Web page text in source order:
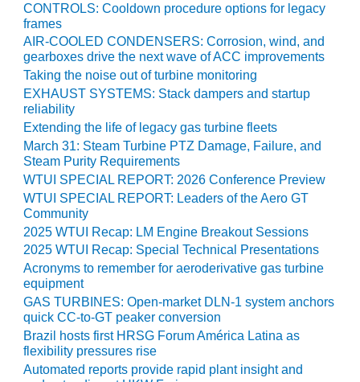
AND 501G
GROUP:
AND 501G
GROUPS:
BETWEEN
BENEFITS
PARTICIPANTS
BEST
BEST
LEA
BEST
CONTROLS: Cooldown procedure options for legacy
frames
AIR-COOLED CONDENSERS: Corrosion, wind, and
gearboxes drive the next wave of ACC improvements
Taking the noise out of turbine monitoring
EXHAUST SYSTEMS: Stack dampers and startup
reliability
Extending the life of legacy gas turbine fleets
March 31: Steam Turbine PTZ Damage, Failure, and
Steam Purity Requirements
WTUI SPECIAL REPORT: 2026 Conference Preview
WTUI SPECIAL REPORT: Leaders of the Aero GT
Community
2025 WTUI Recap: LM Engine Breakout Sessions
2025 WTUI Recap: Special Technical Presentations
Acronyms to remember for aeroderivative gas turbine
equipment
GAS TURBINES: Open-market DLN-1 system anchors
quick CC-to-GT peaker conversion
Brazil hosts first HRSG Forum América Latina as
flexibility pressures rise
Automated reports provide rapid plant insight and